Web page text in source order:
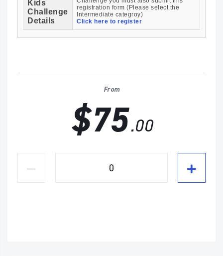
Kids
Challenge
Details
registration form (Please select the
Intermediate categroy)
Click here to register
From
$75.00